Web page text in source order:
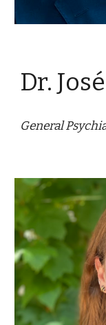
Dr.
General